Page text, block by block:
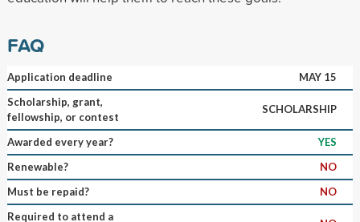
FAQ
Application deadline
MAY 15
Scholarship, grant,
fellowship, or contest
SCHOLARSHIP
Awarded every year?
YES
Renewable?
NO
Must be repaid?
NO
Required to attend a